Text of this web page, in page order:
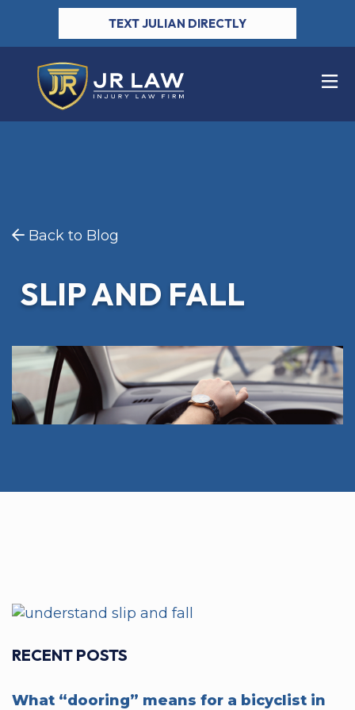
TEXT JULIAN DIRECTLY
Back to Blog
SLIP AND FALL
RECENT POSTS
What “dooring” means for a bicyclist in